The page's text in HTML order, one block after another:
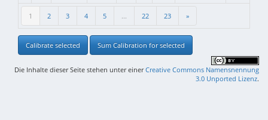
1 2 3 4 5 ... 22 23 »
Calibrate selected Sum Calibration for selected
Die Inhalte dieser Seite stehen unter einerCreative Commons Namensnennung
3.0 Unported Lizenz.